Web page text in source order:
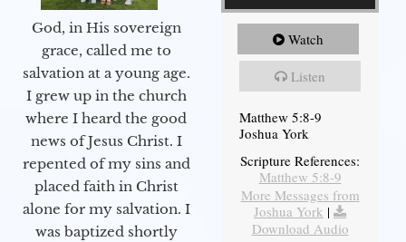
God, in His sovereign
grace, called me to
salvation at a young age.
I grew up in the church
where I heard the good
news of Jesus Christ. I
repented of my sins and
placed faith in Christ
alone for my salvation. I
was baptized shortly
Watch
Listen
Matthew 5:8-9
Joshua York
Scripture References:
Matthew 5:8-9
More Messages from
Joshua York |
Download Audio